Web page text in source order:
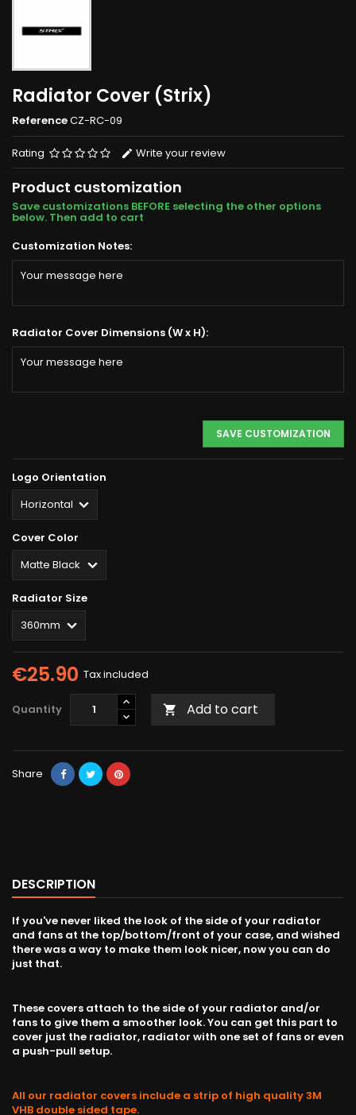
Radiator Cover (Strix)
ReferenceCZ-RC-09
Rating Write your review
Product customization
Save customizations BEFORE selecting the other options
below. Then add to cart
Customization Notes:
Radiator Cover Dimensions (W x H):
SAVE CUSTOMIZATION
Logo Orientation
Cover Color
Radiator Size
€25.90 Tax included
Quantity  Add to cart
Share
DESCRIPTION
If you've never liked the look of the side of your radiator
and fans at the top/bottom/front of your case, and wished
there was a way to make them look nicer, now you can do
just that.
These covers attach to the side of your radiator and/or
fans to give them a smoother look. You can get this part to
cover just the radiator, radiator with one set of fans or even
a push-pull setup.
All our radiator covers include a strip of high quality 3M
VHB double sided tape.